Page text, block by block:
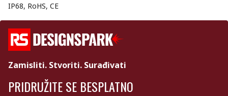
IP68, RoHS, CE
Zamisliti. Stvoriti. Surađivati
PRIDRUŽITE SE BESPLATNO